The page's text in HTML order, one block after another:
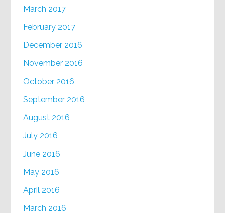
March 2017
February 2017
December 2016
November 2016
October 2016
September 2016
August 2016
July 2016
June 2016
May 2016
April 2016
March 2016